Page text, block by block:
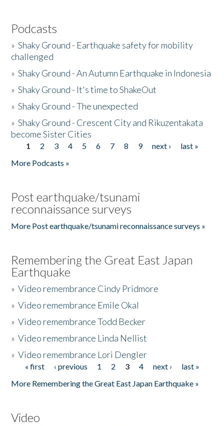
Podcasts
»Shaky Ground - Earthquake safety for mobility
challenged
»Shaky Ground - An Autumn Earthquake in Indonesia
»Shaky Ground - It's time to ShakeOut
»Shaky Ground - The unexpected
»Shaky Ground - Crescent City and Rikuzentakata
become Sister Cities
Pages
1 2 3 4 5 6 7 8 9 next ›
last »
More Podcasts »
Post earthquake/tsunami
reconnaissance surveys
More Post earthquake/tsunami reconnaissance surveys »
Remembering the Great East Japan
Earthquake
»Video remembrance Cindy Pridmore
»Video remembrance Emile Okal
»Video remembrance Todd Becker
»Video remembrance Linda Nellist
»Video remembrance Lori Dengler
Pages
« first ‹ previous 1 2 3 4 next ›
last »
More Remembering the Great East Japan Earthquake »
Video